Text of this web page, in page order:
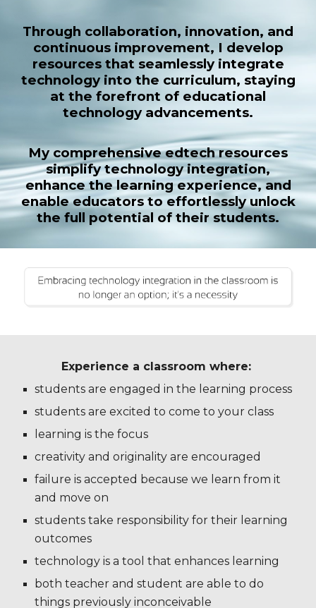
Through collaboration, innovation, and
continuous improvement, I develop
resources that seamlessly integrate
technology into the curriculum, staying
at the forefront of educational
technology advancements.
My comprehensive edtech resources
simplify technology integration,
enhance the learning experience, and
enable educators to effortlessly unlock
the full potential of their students.
Experience a classroom where:
students are engaged in the learning process
students are excited to come to your class
learning is the focus
creativity and originality are encouraged
failure is accepted because we learn from it
and move on
students take responsibility for their learning
outcomes
technology is a tool that enhances learning
both teacher and student are able to do
things previously inconceivable